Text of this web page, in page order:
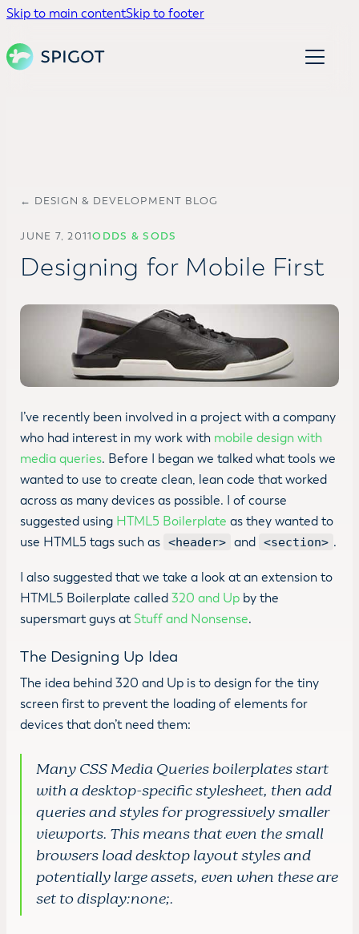
Skip to main contentSkip to footer
← DESIGN & DEVELOPMENT BLOG
JUNE 7, 2011ODDS & SODS
Designing for Mobile First
I’ve recently been involved in a project with a company
who had interest in my work with mobile design with
media queries. Before I began we talked what tools we
wanted to use to create clean, lean code that worked
across as many devices as possible. I of course
suggested using HTML5 Boilerplate as they wanted to
use HTML5 tags such as
<header> and <section> .
I also suggested that we take a look at an extension to
HTML5 Boilerplate called320 and Up by the
supersmart guys atStuff and Nonsense.
The Designing Up Idea
The idea behind 320 and Up is to design for the tiny
screen first to prevent the loading of elements for
devices that don’t need them:
Many CSS Media Queries boilerplates start
with a desktop-specific stylesheet, then add
queries and styles for progressively smaller
viewports. This means that even the small
browsers load desktop layout styles and
potentially large assets, even when these are
set to display:none;.